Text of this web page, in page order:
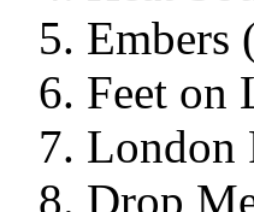
Embers
Feet on
London
Drop